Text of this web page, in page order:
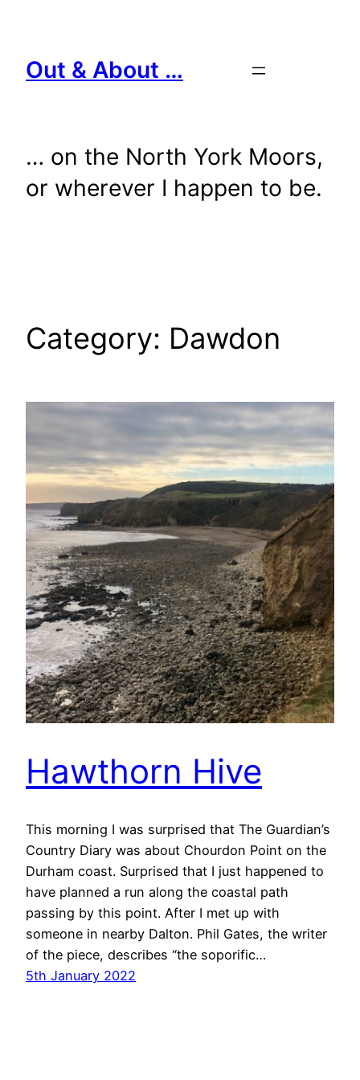
content
Out & About …
… on the North York Moors,
or wherever I happen to be.
Category: Dawdon
Hawthorn Hive
This morning I was surprised that The Guardian’s
Country Diary was about Chourdon Point on the
Durham coast. Surprised that I just happened to
have planned a run along the coastal path
passing by this point. After I met up with
someone in nearby Dalton. Phil Gates, the writer
of the piece, describes “the soporific…
5th January 2022